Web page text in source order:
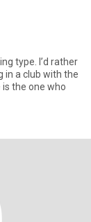
type. I’d rather
in a club with the
the one who